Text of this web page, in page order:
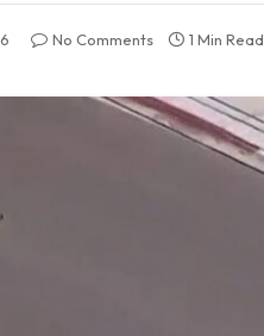
No Comments 1 Min Read